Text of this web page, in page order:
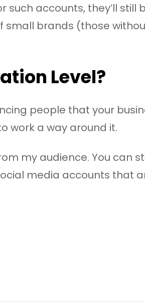
such accounts, they’ll still
small brands (those
Level?
people that your
work a way around it.
my audience. You can
media accounts that